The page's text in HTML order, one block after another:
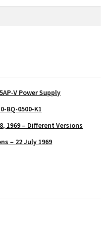
V Power Supply
BQ-0500-K1
1969 – Different Versions
– 22 July 1969